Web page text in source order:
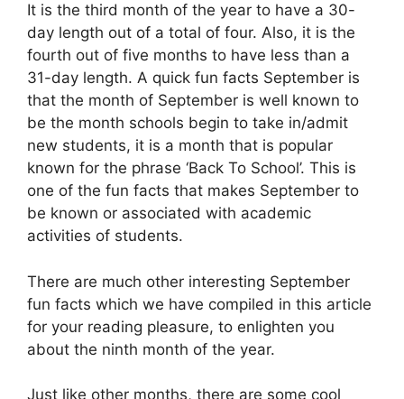
It is the third month of the year to have a 30-
day length out of a total of four. Also, it is the
fourth out of five months to have less than a
31-day length. A quick fun facts September is
that the month of September is well known to
be the month schools begin to take in/admit
new students, it is a month that is popular
known for the phrase ‘Back To School’. This is
one of the fun facts that makes September to
be known or associated with academic
activities of students.
There are much other interesting September
fun facts which we have compiled in this article
for your reading pleasure, to enlighten you
about the ninth month of the year.
Just like other months, there are some cool